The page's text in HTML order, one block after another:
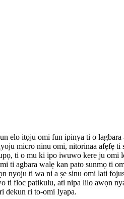
elo itọju omi fun ipinya ti o lagbara
micro ninu omi, nitorinaa afẹfẹ
ti o mu ki ipo iwuwo kere ju omi
ti agbara walẹ kan pato sunmọ ti
nyoju ti wa ni a ṣe sinu omi lati
ti floc patikulu, ati nipa lilo awọn
dekun ri to-omi Iyapa.